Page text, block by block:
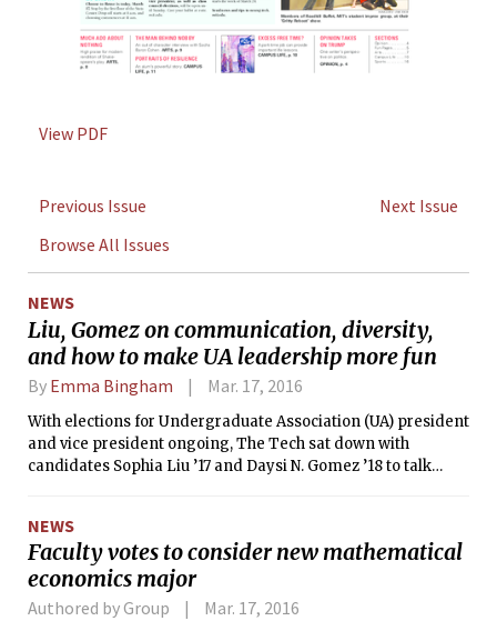
View PDF
Previous Issue
Next Issue
Browse All Issues
NEWS
Liu, Gomez on communication, diversity,
and how to make UA leadership more fun
By Emma Bingham Mar. 17, 2016
With elections for Undergraduate Association (UA) president
and vice president ongoing, The Tech sat down with
candidates Sophia Liu ’17 and Daysi N. Gomez ’18 to talk
important, and their plans for the future of the UA. Liu
currently serves as vice president of the UA. The pair is
running unopposed.
NEWS
Faculty votes to consider new mathematical
economics major
Authored by Group Mar. 17, 2016